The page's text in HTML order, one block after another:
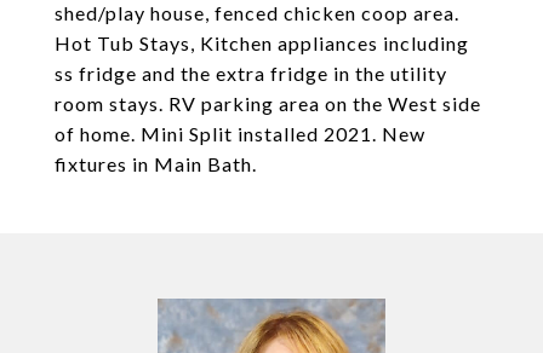
shed/play house, fenced chicken coop area.
Hot Tub Stays, Kitchen appliances including
ss fridge and the extra fridge in the utility
room stays. RV parking area on the West side
of home. Mini Split installed 2021. New
fixtures in Main Bath.